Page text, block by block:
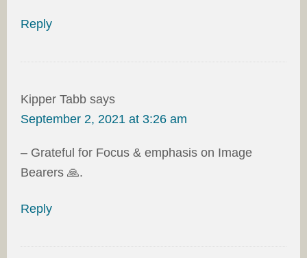
Reply
Kipper Tabb says
September 2, 2021 at 3:26 am
– Grateful for Focus & emphasis on Image
Bearers 🙏.
Reply